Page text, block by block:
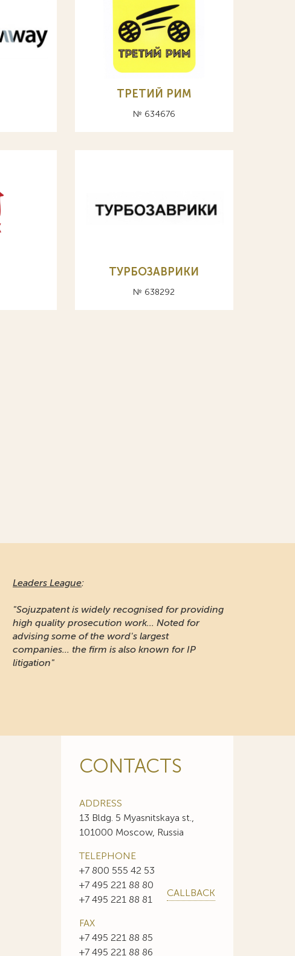
ТРЕТИЙ РИМ
№ 634676
ТУРБОЗАВРИКИ
№ 638292
Leaders League:
"Sojuzpatent is widely recognised for providing
high quality prosecution work... Noted for
advising some of the word's largest
companies... the firm is also known for IP
litigation"
CONTACTS
ADDRESS
13 Bldg. 5 Myasnitskaya st.,
101000 Moscow, Russia
TELEPHONE
+7 800 555 42 53
+7 495 221 88 80
+7 495 221 88 81
CALLBACK
FAX
+7 495 221 88 85
+7 495 221 88 86